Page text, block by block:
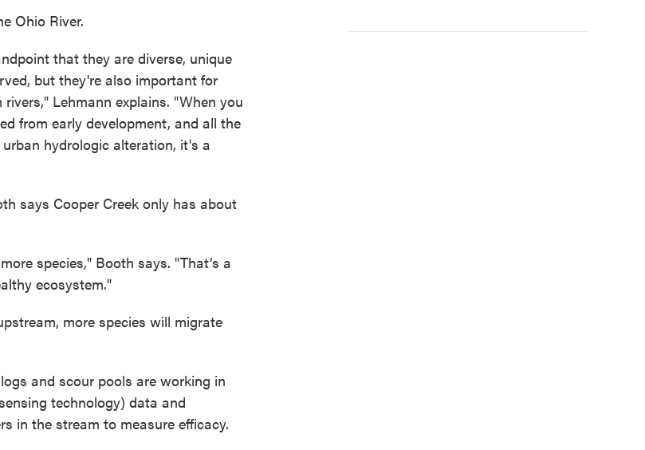
Ohio River.
that they are diverse, unique
but they're also important for
Lehmann explains. "When you
from early development, and all the
hydrologic alteration, it's a
says Cooper Creek only has about
species," Booth says. "That’s a
ecosystem."
more species will migrate
and scour pools are working in
technology) data and
in the stream to measure efficacy.